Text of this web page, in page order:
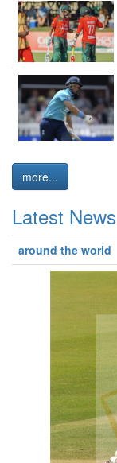
more...
Latest News
around the world